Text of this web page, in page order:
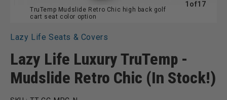
TruTemp Mudslide Retro Chic high back golf
cart seat color option
1 ofof
17
Lazy Life Seats & Covers
Lazy Life Luxury TruTemp -
Mudslide Retro Chic (In Stock!)